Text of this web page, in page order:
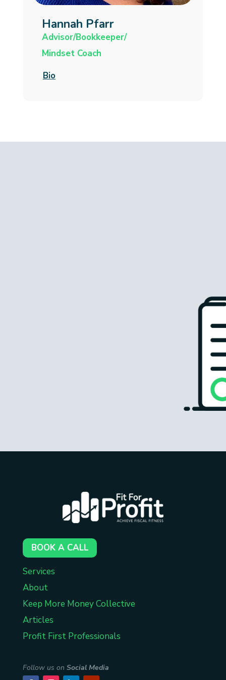
Hannah Pfarr
Advisor/Bookkeeper/
Mindset Coach
Bio
BOOK A CALL
Services
About
Keep More Money Collective
Articles
Profit First Professionals
Follow us on Social Media